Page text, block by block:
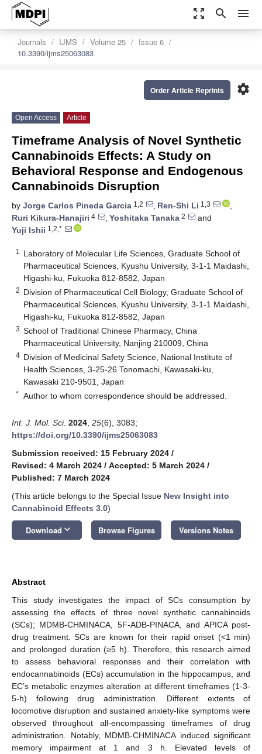
zoom_out_map search menu
Journals IJMS Volume 25
Issue 6
10.3390/ijms25063083
settings
Order Article Reprints
Open Access Article
Timeframe Analysis of Novel Synthetic
Cannabinoids Effects: A Study on
Behavioral Response and Endogenous
Cannabinoids Disruption
by Jorge Carlos Pineda Garcia 1,2 , Ren-Shi Li 1,3
,
Ruri Kikura-Hanajiri 4 , Yoshitaka Tanaka 2
and
Yuji Ishii 1,2,*
1
Laboratory of Molecular Life Sciences, Graduate School of
Pharmaceutical Sciences, Kyushu University, 3-1-1 Maidashi,
Higashi-ku, Fukuoka 812-8582, Japan
2 Division of Pharmaceutical Cell Biology, Graduate School of
Pharmaceutical Sciences, Kyushu University, 3-1-1 Maidashi,
Higashi-ku, Fukuoka 812-8582, Japan
3 School of Traditional Chinese Pharmacy, China
Pharmaceutical University, Nanjing 210009, China
4 Division of Medicinal Safety Science, National Institute of
Health Sciences, 3-25-26 Tonomachi, Kawasaki-ku,
Kawasaki 210-9501, Japan
* Author to whom correspondence should be addressed.
Int. J. Mol. Sci. 2024 25(6), 3083;
https://doi.org/10.3390/ijms25063083
Submission received: 15 February 2024 /
Revised: 4 March 2024 / Accepted: 5 March 2024 /
Published: 7 March 2024
(This article belongs to the Special Issue New Insight into
Cannabinoid Effects 3.0)
Download keyboard_arrow_down Browse Figures Versions Notes
Abstract
This study investigates the impact of SCs consumption by
assessing the effects of three novel synthetic cannabinoids
(SCs); MDMB-CHMINACA, 5F-ADB-PINACA, and APICA post-
drug treatment. SCs are known for their rapid onset (<1 min)
and prolonged duration (≥5 h). Therefore, this research aimed
to assess behavioral responses and their correlation with
endocannabinoids (ECs) accumulation in the hippocampus, and
EC’s metabolic enzymes alteration at different timeframes (1-3-
5-h) following drug administration. Different extents of
locomotive disruption and sustained anxiety-like symptoms were
observed throughout all-encompassing timeframes of drug
administration. Notably, MDMB-CHMINACA induced significant
memory impairment at 1 and 3 h. Elevated levels of